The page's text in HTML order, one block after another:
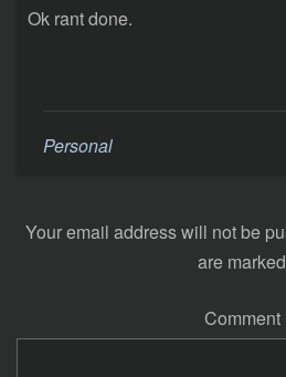
Ok rant done.
Personal
Your email address will not be
are marked
Comment